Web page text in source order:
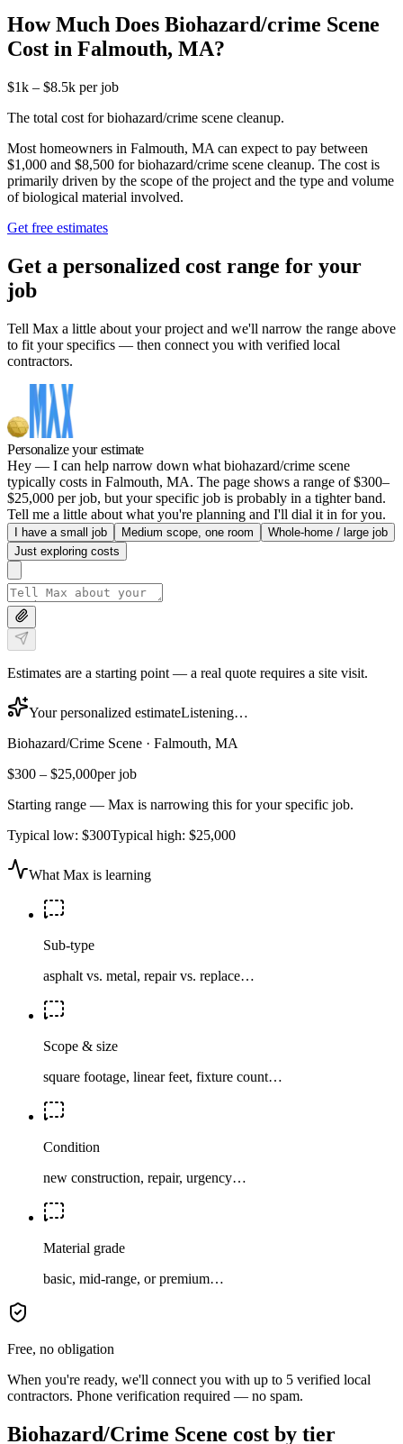
How Much Does Biohazard/crime Scene
Cost in Falmouth, MA?
$1k – $8.5k per job
The total cost for biohazard/crime scene cleanup.
Most homeowners in Falmouth, MA can expect to pay between
$1,000 and $8,500 for biohazard/crime scene cleanup. The cost is
primarily driven by the scope of the project and the type and volume
of biological material involved.
Get free estimates
Get a personalized cost range for your
job
Tell Max a little about your project and we'll narrow the range above
to fit your specifics — then connect you with verified local
contractors.
Personalize your estimate
Hey — I can help narrow down what biohazard/crime scene
typically costs in Falmouth, MA. The page shows a range of $300–
$25,000 per job, but your specific job is probably in a tighter band.
Tell me a little about what you're planning and I'll dial it in for you.
I have a small job Medium scope, one room
Whole-home / large job
Just exploring costs
Estimates are a starting point — a real quote requires a site visit.
Your personalized estimateListening…
Biohazard/Crime Scene · Falmouth, MA
$300 – $25,000per job
Starting range — Max is narrowing this for your specific job.
Typical low: $300Typical high: $25,000
What Max is learning
Sub-type
asphalt vs. metal, repair vs. replace…
Scope & size
square footage, linear feet, fixture count…
Condition
new construction, repair, urgency…
Material grade
basic, mid-range, or premium…
Free, no obligation
When you're ready, we'll connect you with up to 5 verified local
contractors. Phone verification required — no spam.
Biohazard/Crime Scene cost by tier